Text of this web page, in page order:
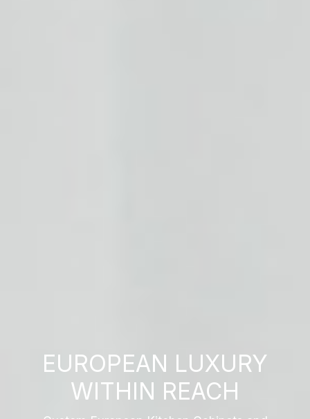
EUROPEAN LUXURY
WITHIN REACH